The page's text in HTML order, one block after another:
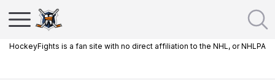
HockeyFights is a fan site with no direct affiliation to the NHL, or NHLPA